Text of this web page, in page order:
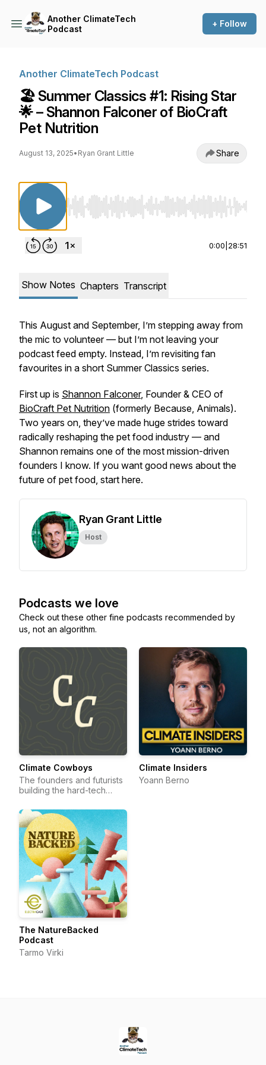
Another ClimateTech
Podcast
+ Follow
Another ClimateTech Podcast
🏖️ Summer Classics #1: Rising Star
🌟 – Shannon Falconer of BioCraft
Pet Nutrition
August 13, 2025• Ryan Grant Little Share
Use Left/Right to seek, Home/End to jump to
0:00 28:51
Show Notes Chapters Transcript
This August and September, I’m stepping away from
the mic to volunteer — but I’m not leaving your
podcast feed empty. Instead, I’m revisiting fan
favourites in a short Summer Classics series.
First up is Shannon Falconer, Founder & CEO of
BioCraft Pet Nutrition (formerly Because, Animals).
Two years on, they’ve made huge strides toward
radically reshaping the pet food industry — and
Shannon remains one of the most mission-driven
founders I know. If you want good news about the
future of pet food, start here.
Ryan Grant Little
Host
Podcasts we love
Check out these other fine podcasts recommended by
us, not an algorithm.
Climate Cowboys
The founders and futurists
building the hard-tech
Climate Insiders
Yoann Berno
The NatureBacked
Podcast
Tarmo Virki